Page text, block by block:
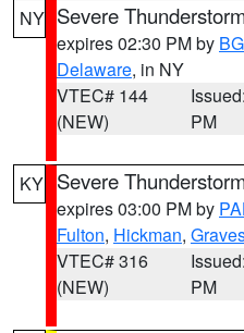
NY Severe
expires 02:30 PM by
Delaware, in NY
VTEC# 144
(NEW)
PM
KY Severe
expires 03:00 PM by
Fulton, Hickman,
VTEC# 316
(NEW)
PM